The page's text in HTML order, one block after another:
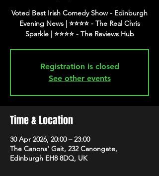
Voted Best Irish Comedy Show - Edinburgh
Evening News | ⭐️⭐️⭐️⭐️ - The Real Chris
Sparkle | ⭐️⭐️⭐️⭐️ - The Reviews Hub
Registration is closed
See other events
Time & Location
30 Apr 2026, 20:00 – 23:00
The Canons' Gait, 232 Canongate,
Edinburgh EH8 8DQ, UK